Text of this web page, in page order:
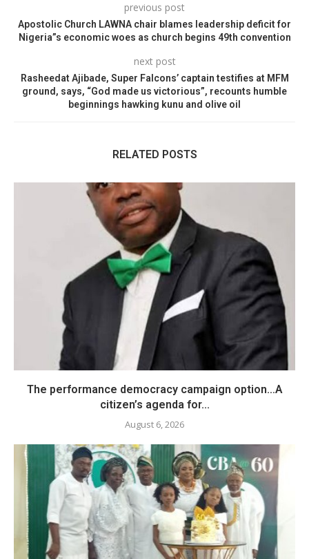
previous post
Apostolic Church LAWNA chair blames leadership deficit for
Nigeria”s economic woes as church begins 49th convention
next post
Rasheedat Ajibade, Super Falcons’ captain testifies at MFM
ground, says, “God made us victorious”, recounts humble
beginnings hawking kunu and olive oil
RELATED POSTS
The performance democracy campaign option…A
citizen’s agenda for...
August 6, 2026